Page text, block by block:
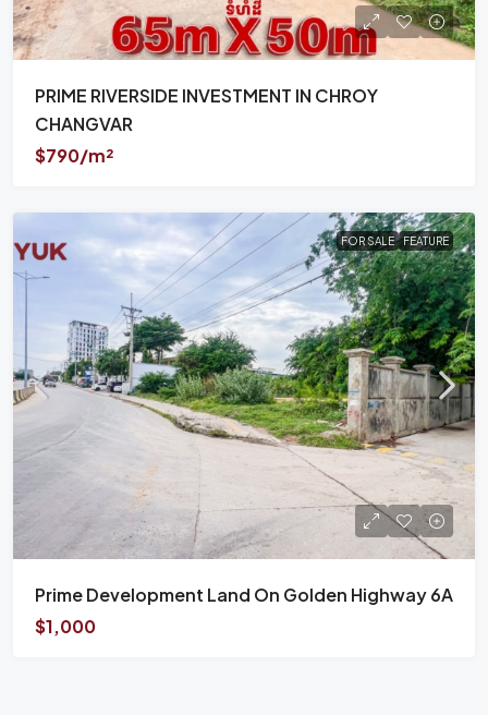
PRIME RIVERSIDE INVESTMENT IN CHROY
CHANGVAR
$790/m²
FOR SALE FEATURE
Prime Development Land On Golden Highway 6A
$1,000